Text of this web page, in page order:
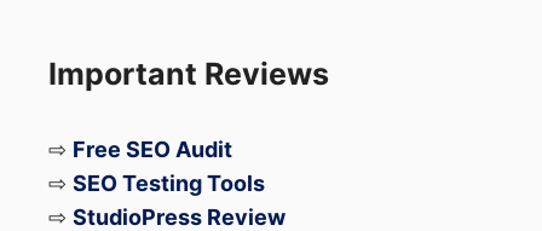
Gradual Rollout for Android
& iPhone Users
Important Reviews
⇨ Free SEO Audit
⇨ SEO Testing Tools
⇨ StudioPress Review